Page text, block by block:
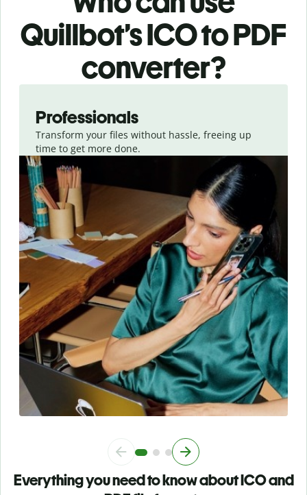
Quillbot’s ICOto PDF
converter?
Professionals
Transform your files without hassle, freeing up
time to get more done.
Everything you need to know about ICO and